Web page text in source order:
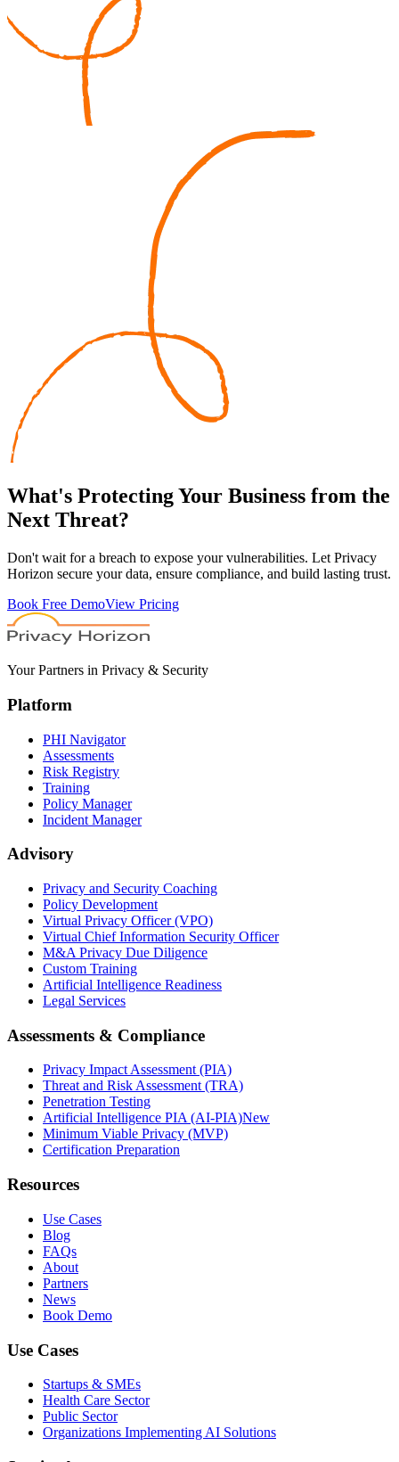
What's ProtectingYour Business from the
Next Threat?
Don't wait for a breach to expose your vulnerabilities. Let Privacy
Horizon secure your data, ensure compliance, and build lasting trust.
Book Free DemoView Pricing
Your Partners in Privacy & Security
Platform
PHI Navigator
Assessments
Risk Registry
Training
Policy Manager
Incident Manager
Advisory
Privacy and Security Coaching
Policy Development
Virtual Privacy Officer (VPO)
Virtual Chief Information Security Officer
M&A Privacy Due Diligence
Custom Training
Artificial Intelligence Readiness
Legal Services
Assessments & Compliance
Privacy Impact Assessment (PIA)
Threat and Risk Assessment (TRA)
Penetration Testing
Artificial Intelligence PIA (AI-PIA)New
Minimum Viable Privacy (MVP)
Certification Preparation
Resources
Use Cases
Blog
FAQs
About
Partners
News
Book Demo
Use Cases
Startups & SMEs
Health Care Sector
Public Sector
Organizations Implementing AI Solutions